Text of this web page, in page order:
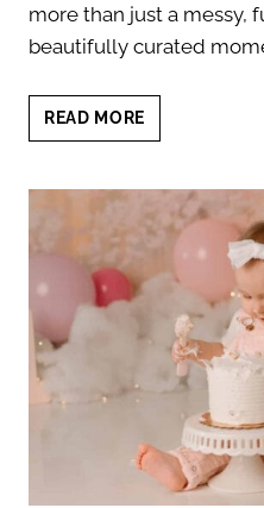
more than just a messy,
beautifully curated
READ MORE
SMASH
BEHIND
THE
SCENES
STUNNING
SESSION